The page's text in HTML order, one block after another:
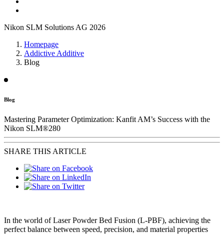
Nikon SLM Solutions AG 2026
Homepage
Addictive Additive
Blog
Blog
Mastering Parameter Optimization: Kanfit AM’s Success with the
Nikon SLM®280
SHARE THIS ARTICLE
In the world of Laser Powder Bed Fusion (L-PBF), achieving the
perfect balance between speed, precision, and material properties